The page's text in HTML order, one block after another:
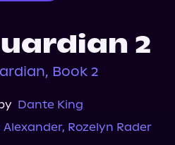
2
Book 2
Dante King
Alexander, Rozelyn Rader